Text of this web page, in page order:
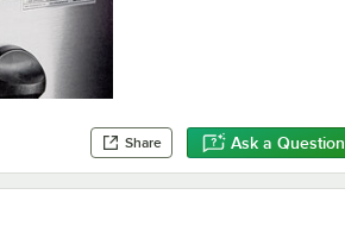
Share Ask a Question